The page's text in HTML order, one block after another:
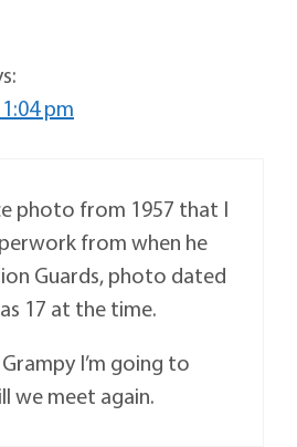
pm
photo from 1957 that I
from when he
Guards, photo dated
17 at the time.
I’m going to
we meet again.